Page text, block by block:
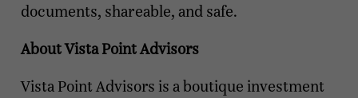
documents, shareable, and safe.
About Vista Point Advisors
Vista Point Advisors is a boutique investment